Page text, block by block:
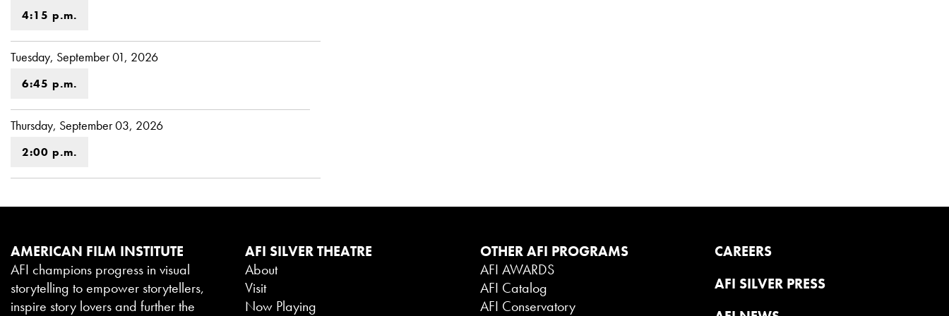
4:15 p.m.
Tuesday, September 01, 2026
6:45 p.m.
Thursday, September 03, 2026
2:00 p.m.
AMERICAN FILM INSTITUTE
AFI champions progress in visual
storytelling to empower storytellers,
inspire story lovers and further the
AFI SILVER THEATRE
About
Visit
Now Playing
OTHER AFI PROGRAMS
AFI AWARDS
AFI Catalog
AFI Conservatory
CAREERS
AFI SILVER PRESS